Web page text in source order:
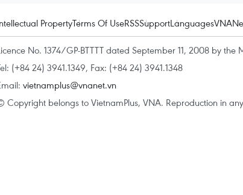
PropertyTerms Of UseRSSSupportLanguagesVNA
No. 1374/GP-BTTTT dated September 11, 2008 by
(+84 24) 3941.1349, Fax: (+84 24) 3941.1348
vietnamplus@vnanet.vn
Copyright belongs to VietnamPlus, VNA. Reproduction in